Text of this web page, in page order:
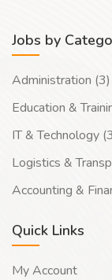
Jobs by
Administration (3)
Education &
IT & Technology
Logistics &
Accounting &
Quick Links
My Account